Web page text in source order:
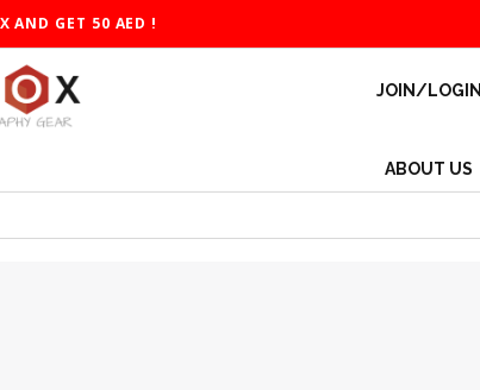
AND GET 50 AED !
JOIN/LOGIN
ABOUT US